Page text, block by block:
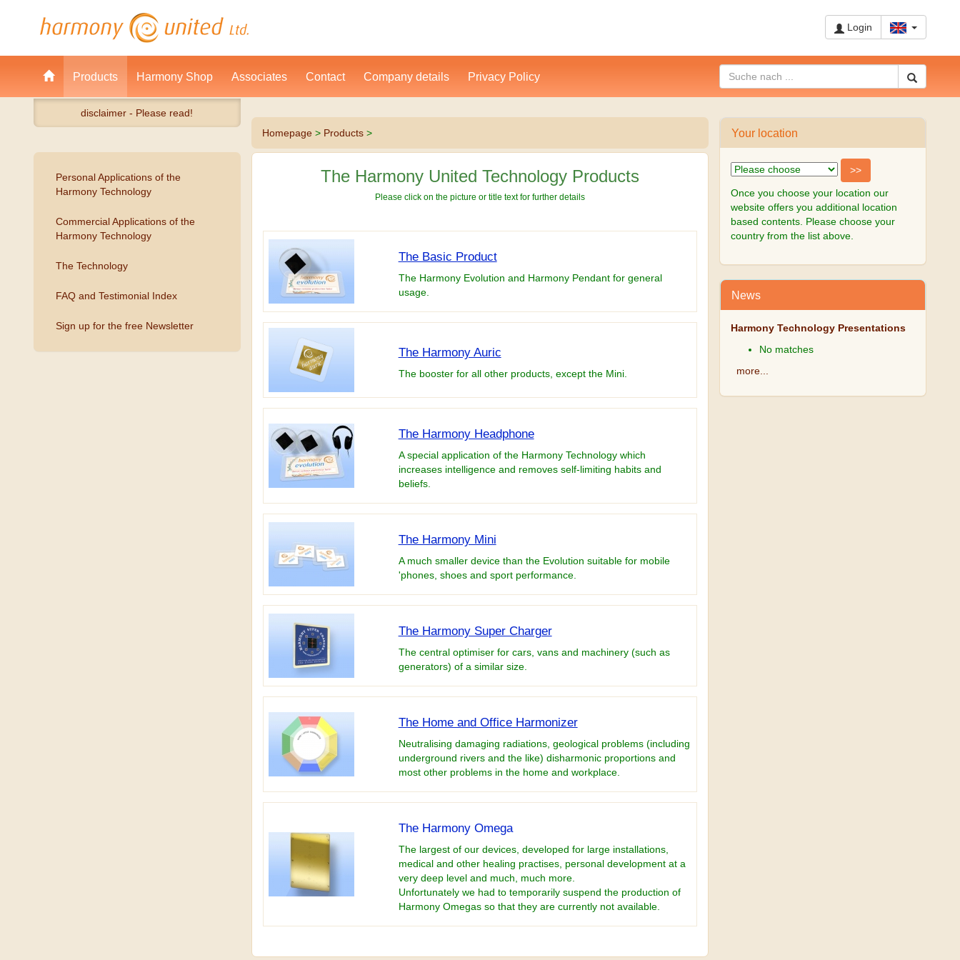
disclaimer - Please read!
Homepage > Products >
The Harmony United Technology Products
Please click on the picture or title text for further details
The Basic Product
The Harmony Evolution and Harmony Pendant for general
usage.
The Harmony Auric
The booster for all other products, except the Mini.
The Harmony Headphone
A special application of the Harmony Technology which
increases intelligence and removes self-limiting habits and
beliefs.
The Harmony Mini
A much smaller device than the Evolution suitable for mobile
'phones, shoes and sport performance.
The Harmony Super Charger
The central optimiser for cars, vans and machinery (such as
generators) of a similar size.
The Home and Office Harmonizer
Neutralising damaging radiations, geological problems (including
underground rivers and the like) disharmonic proportions and
most other problems in the home and workplace.
The Harmony Omega
The largest of our devices, developed for large installations,
medical and other healing practises, personal development at a
very deep level and much, much more.
Unfortunately we had to temporarily suspend the production of
Harmony Omegas so that they are currently not available.
Personal Applications of the
Harmony Technology
Commercial Applications of the
Harmony Technology
The Technology
FAQ and Testimonial Index
Sign up for the free Newsletter
Your location
Once you choose your location our
website offers you additional location
based contents. Please choose your
country from the list above.
News
Harmony Technology Presentations
No matches
more...
Login
Products Harmony Shop Associates Contact Company details Privacy Policy